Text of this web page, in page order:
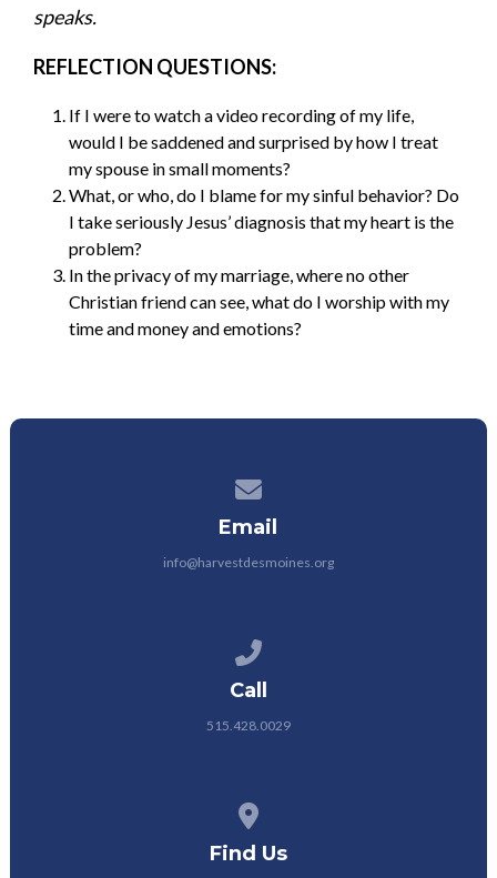
speaks.
REFLECTION QUESTIONS:
If I were to watch a video recording of my life,
would I be saddened and surprised by how I treat
my spouse in small moments?
What, or who, do I blame for my sinful behavior? Do
I take seriously Jesus’ diagnosis that my heart is the
problem?
In the privacy of my marriage, where no other
Christian friend can see, what do I worship with my
time and money and emotions?
Email
info@harvestdesmoines.org
Call
515.428.0029
Find Us